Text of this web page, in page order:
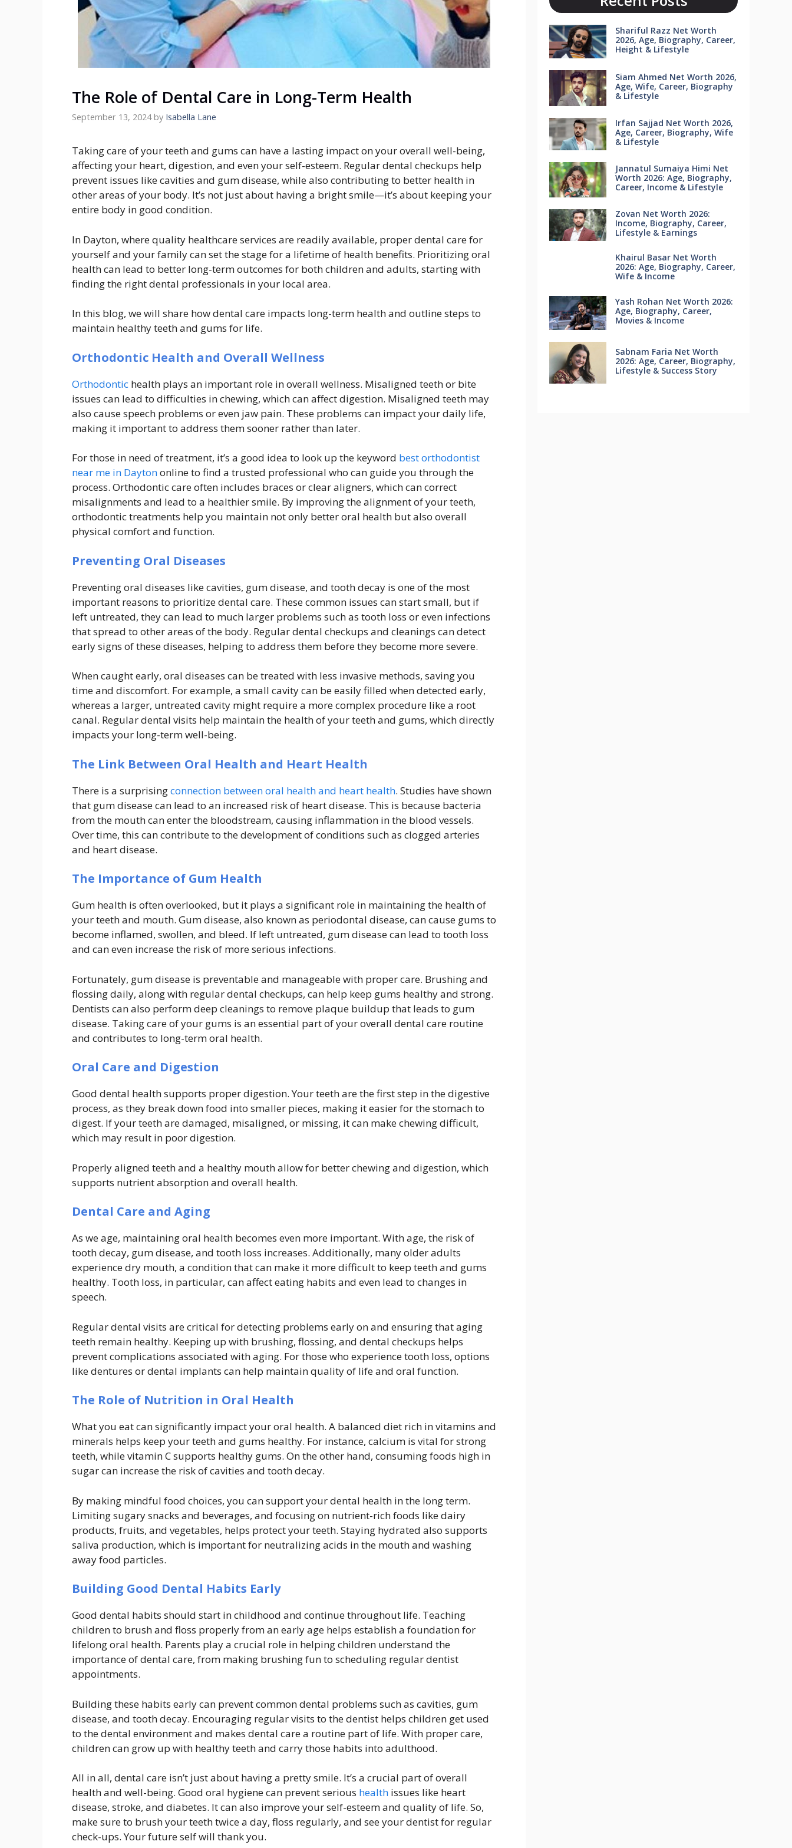
The Role of Dental Care in Long-Term Health
September 13, 2024 by Isabella Lane
Taking care of your teeth and gums can have a lasting impact on your overall well-being,
affecting your heart, digestion, and even your self-esteem. Regular dental checkups help
prevent issues like cavities and gum disease, while also contributing to better health in
other areas of your body. It’s not just about having a bright smile—it’s about keeping your
entire body in good condition.
In Dayton, where quality healthcare services are readily available, proper dental care for
yourself and your family can set the stage for a lifetime of health benefits. Prioritizing oral
health can lead to better long-term outcomes for both children and adults, starting with
finding the right dental professionals in your local area.
In this blog, we will share how dental care impacts long-term health and outline steps to
maintain healthy teeth and gums for life.
Orthodontic Health and Overall Wellness
Orthodontic health plays an important role in overall wellness. Misaligned teeth or bite
issues can lead to difficulties in chewing, which can affect digestion. Misaligned teeth may
also cause speech problems or even jaw pain. These problems can impact your daily life,
making it important to address them sooner rather than later.
For those in need of treatment, it’s a good idea to look up the keyword best orthodontist
near me in Daytononline to find a trusted professional who can guide you through the
process. Orthodontic care often includes braces or clear aligners, which can correct
misalignments and lead to a healthier smile. By improving the alignment of your teeth,
orthodontic treatments help you maintain not only better oral health but also overall
physical comfort and function.
Preventing Oral Diseases
Preventing oral diseases like cavities, gum disease, and tooth decay is one of the most
important reasons to prioritize dental care. These common issues can start small, but if
left untreated, they can lead to much larger problems such as tooth loss or even infections
that spread to other areas of the body. Regular dental checkups and cleanings can detect
early signs of these diseases, helping to address them before they become more severe.
When caught early, oral diseases can be treated with less invasive methods, saving you
time and discomfort. For example, a small cavity can be easily filled when detected early,
whereas a larger, untreated cavity might require a more complex procedure like a root
canal. Regular dental visits help maintain the health of your teeth and gums, which directly
impacts your long-term well-being.
The Link Between Oral Health and Heart Health
There is a surprisingconnection between oral health and heart health. Studies have shown
that gum disease can lead to an increased risk of heart disease. This is because bacteria
from the mouth can enter the bloodstream, causing inflammation in the blood vessels.
Over time, this can contribute to the development of conditions such as clogged arteries
and heart disease.
The Importance of Gum Health
Gum health is often overlooked, but it plays a significant role in maintaining the health of
your teeth and mouth. Gum disease, also known as periodontal disease, can cause gums to
become inflamed, swollen, and bleed. If left untreated, gum disease can lead to tooth loss
and can even increase the risk of more serious infections.
Fortunately, gum disease is preventable and manageable with proper care. Brushing and
flossing daily, along with regular dental checkups, can help keep gums healthy and strong.
Dentists can also perform deep cleanings to remove plaque buildup that leads to gum
disease. Taking care of your gums is an essential part of your overall dental care routine
and contributes to long-term oral health.
Oral Care and Digestion
Good dental health supports proper digestion. Your teeth are the first step in the digestive
process, as they break down food into smaller pieces, making it easier for the stomach to
digest. If your teeth are damaged, misaligned, or missing, it can make chewing difficult,
which may result in poor digestion.
Properly aligned teeth and a healthy mouth allow for better chewing and digestion, which
supports nutrient absorption and overall health.
Dental Care and Aging
As we age, maintaining oral health becomes even more important. With age, the risk of
tooth decay, gum disease, and tooth loss increases. Additionally, many older adults
experience dry mouth, a condition that can make it more difficult to keep teeth and gums
healthy. Tooth loss, in particular, can affect eating habits and even lead to changes in
speech.
Regular dental visits are critical for detecting problems early on and ensuring that aging
teeth remain healthy. Keeping up with brushing, flossing, and dental checkups helps
prevent complications associated with aging. For those who experience tooth loss, options
like dentures or dental implants can help maintain quality of life and oral function.
The Role of Nutrition in Oral Health
What you eat can significantly impact your oral health. A balanced diet rich in vitamins and
minerals helps keep your teeth and gums healthy. For instance, calcium is vital for strong
teeth, while vitamin C supports healthy gums. On the other hand, consuming foods high in
sugar can increase the risk of cavities and tooth decay.
By making mindful food choices, you can support your dental health in the long term.
Limiting sugary snacks and beverages, and focusing on nutrient-rich foods like dairy
products, fruits, and vegetables, helps protect your teeth. Staying hydrated also supports
saliva production, which is important for neutralizing acids in the mouth and washing
away food particles.
Building Good Dental Habits Early
Good dental habits should start in childhood and continue throughout life. Teaching
children to brush and floss properly from an early age helps establish a foundation for
lifelong oral health. Parents play a crucial role in helping children understand the
importance of dental care, from making brushing fun to scheduling regular dentist
appointments.
Building these habits early can prevent common dental problems such as cavities, gum
disease, and tooth decay. Encouraging regular visits to the dentist helps children get used
to the dental environment and makes dental care a routine part of life. With proper care,
children can grow up with healthy teeth and carry those habits into adulthood.
All in all, dental care isn’t just about having a pretty smile. It’s a crucial part of overall
health and well-being. Good oral hygiene can prevent serious health issues like heart
disease, stroke, and diabetes. It can also improve your self-esteem and quality of life. So,
make sure to brush your teeth twice a day, floss regularly, and see your dentist for regular
check-ups. Your future self will thank you.
Shariful Razz Net Worth
2026, Age, Biography, Career,
Height & Lifestyle
Siam Ahmed Net Worth 2026,
Age, Wife, Career, Biography
& Lifestyle
Irfan Sajjad Net Worth 2026,
Age, Career, Biography, Wife
& Lifestyle
Jannatul Sumaiya Himi Net
Worth 2026: Age, Biography,
Career, Income & Lifestyle
Zovan Net Worth 2026:
Income, Biography, Career,
Lifestyle & Earnings
Khairul Basar Net Worth
2026: Age, Biography, Career,
Wife & Income
Yash Rohan Net Worth 2026:
Age, Biography, Career,
Movies & Income
Sabnam Faria Net Worth
2026: Age, Career, Biography,
Lifestyle & Success Story